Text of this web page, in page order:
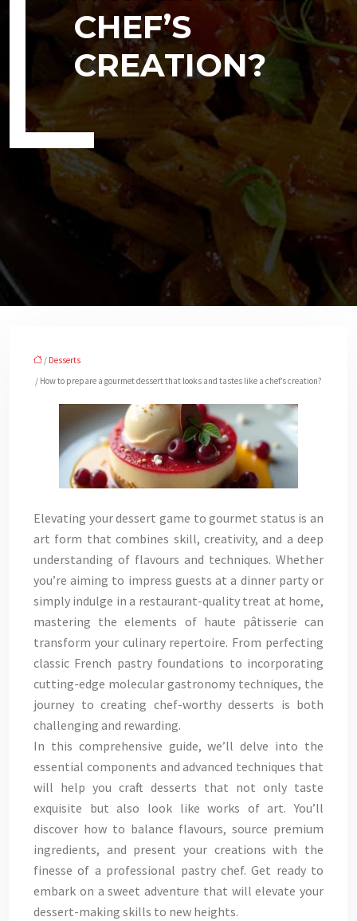
CHEF’S
CREATION?
/ Desserts
/ How to prepare a gourmet dessert that looks and tastes like a chef’s creation?
Elevating your dessert game to gourmet status is an
art form that combines skill, creativity, and a deep
understanding of flavours and techniques. Whether
you’re aiming to impress guests at a dinner party or
simply indulge in a restaurant-quality treat at home,
mastering the elements of haute pâtisserie can
transform your culinary repertoire. From perfecting
classic French pastry foundations to incorporating
cutting-edge molecular gastronomy techniques, the
journey to creating chef-worthy desserts is both
challenging and rewarding.
In this comprehensive guide, we’ll delve into the
essential components and advanced techniques that
will help you craft desserts that not only taste
exquisite but also look like works of art. You’ll
discover how to balance flavours, source premium
ingredients, and present your creations with the
finesse of a professional pastry chef. Get ready to
embark on a sweet adventure that will elevate your
dessert-making skills to new heights.